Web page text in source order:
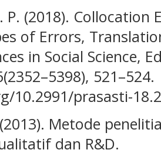
P. (2018). Collocation
of Errors,
in Social Science,
521–524.
10.2991/prasasti-
Metode
dan R&D.